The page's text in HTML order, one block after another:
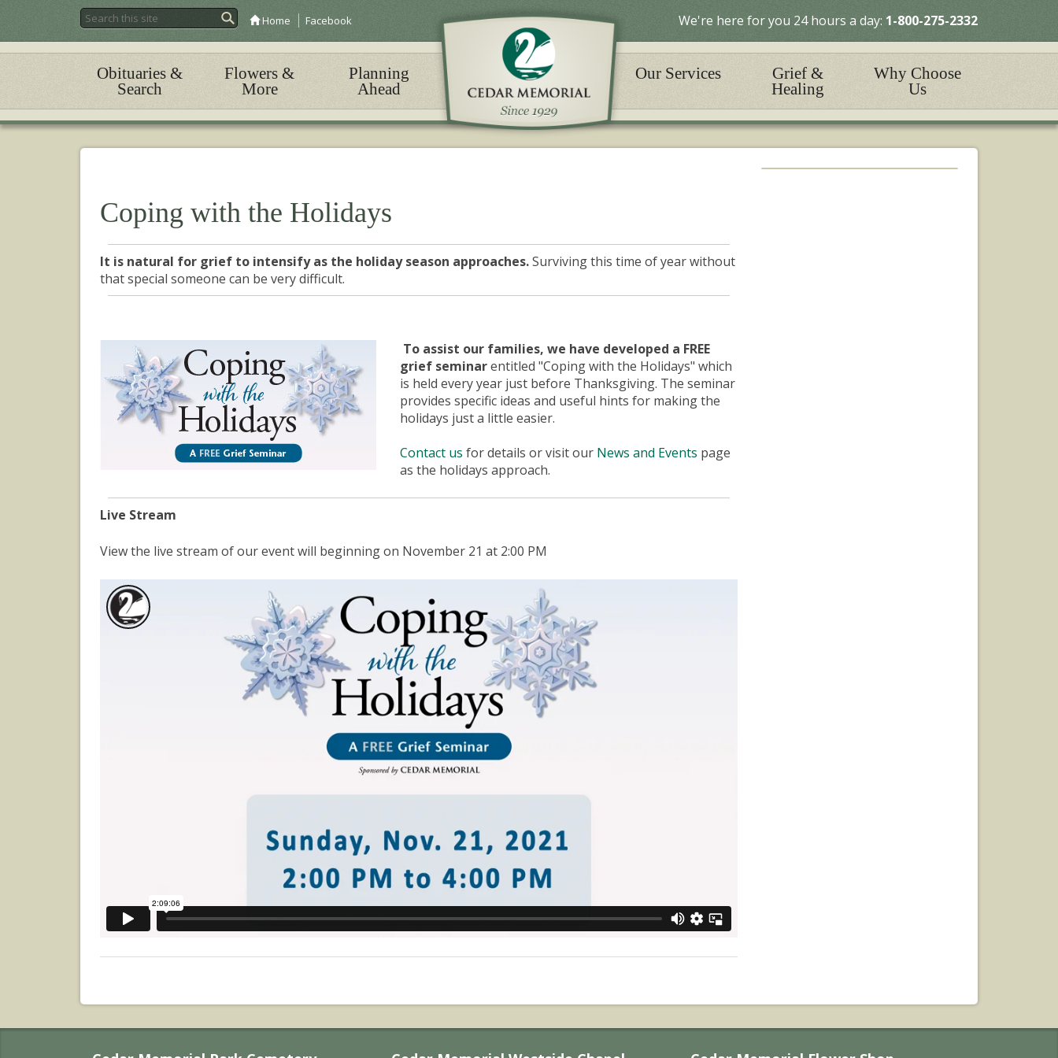
Home Facebook We're here for you 24 hours a day: 1-800-275-2332
Obituaries &
Search
Flowers &
More
Planning
Ahead
Our Services
Grief &
Healing
Why Choose
Us
Coping with the Holidays
It is natural for grief to intensify as the holiday season approaches.Surviving this time of year without
that special someone can be very difficult.
To assist our families, we have developed a FREE
grief seminarentitled "Coping with the Holidays" which
is held every year just before Thanksgiving. The seminar
provides specific ideas and useful hints for making the
holidays just a little easier.
Contact us for details or visit our News and Events page
as the holidays approach.
Live Stream
View the live stream of our event will beginning on November 21 at 2:00 PM